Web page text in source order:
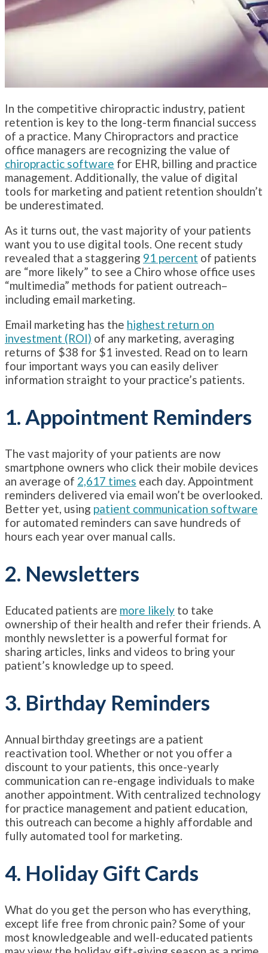
In the competitive chiropractic industry, patient
retention is key to the long-term financial success
of a practice. Many Chiropractors and practice
office managers are recognizing the value of
chiropractic software for EHR, billing and practice
management. Additionally, the value of digital
tools for marketing and patient retention shouldn’t
be underestimated.
As it turns out, the vast majority of your patients
want you to use digital tools. One recent study
revealed that a staggering 91 percent of patients
are “more likely” to see a Chiro whose office uses
“multimedia” methods for patient outreach–
including email marketing.
Email marketing has the highest return on
investment (ROI) of any marketing, averaging
returns of $38 for $1 invested. Read on to learn
four important ways you can easily deliver
information straight to your practice’s patients.
1. Appointment Reminders
The vast majority of your patients are now
smartphone owners who click their mobile devices
an average of 2,617 times each day. Appointment
reminders delivered via email won’t be overlooked.
Better yet, using patient communication software
for automated reminders can save hundreds of
hours each year over manual calls.
2. Newsletters
Educated patients are more likely to take
ownership of their health and refer their friends. A
monthly newsletter is a powerful format for
sharing articles, links and videos to bring your
patient’s knowledge up to speed.
3. Birthday Reminders
Annual birthday greetings are a patient
reactivation tool. Whether or not you offer a
discount to your patients, this once-yearly
communication can re-engage individuals to make
another appointment. With centralized technology
for practice management and patient education,
this outreach can become a highly affordable and
fully automated tool for marketing.
4. Holiday Gift Cards
What do you get the person who has everything,
except life free from chronic pain? Some of your
most knowledgeable and well-educated patients